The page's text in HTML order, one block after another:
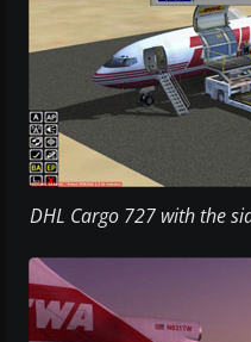
DHL Cargo 727 with the